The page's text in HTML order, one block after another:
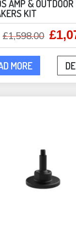
AMP & OUTDOOR
KIT
£1,598.00
price
was:
£
MORE